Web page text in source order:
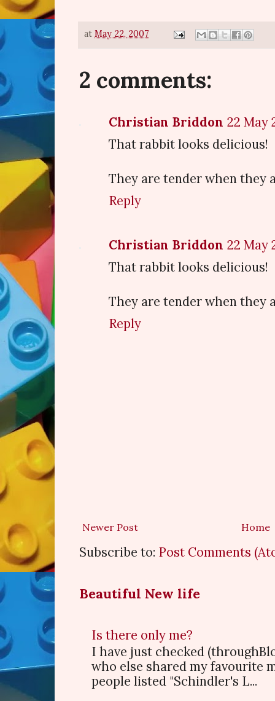
at May 22, 2007
2 comments:
Christian Briddon 22 May
That rabbit looks delicious!
They are tender when they
Reply
Christian Briddon 22 May
That rabbit looks delicious!
They are tender when they
Reply
Newer Post Home
Subscribe to: Post Comments
Beautiful New life
Is there only me?
I have just checked
who else shared my favourite
people listed "Schindler's L...